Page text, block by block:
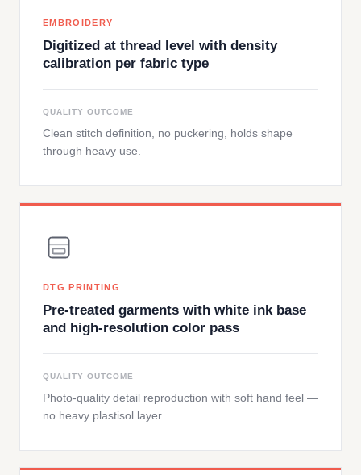
EMBROIDERY
Digitized at thread level with density
calibration per fabric type
QUALITY OUTCOME
Clean stitch definition, no puckering, holds shape
through heavy use.
DTG PRINTING
Pre-treated garments with white ink base
and high-resolution color pass
QUALITY OUTCOME
Photo-quality detail reproduction with soft hand feel —
no heavy plastisol layer.